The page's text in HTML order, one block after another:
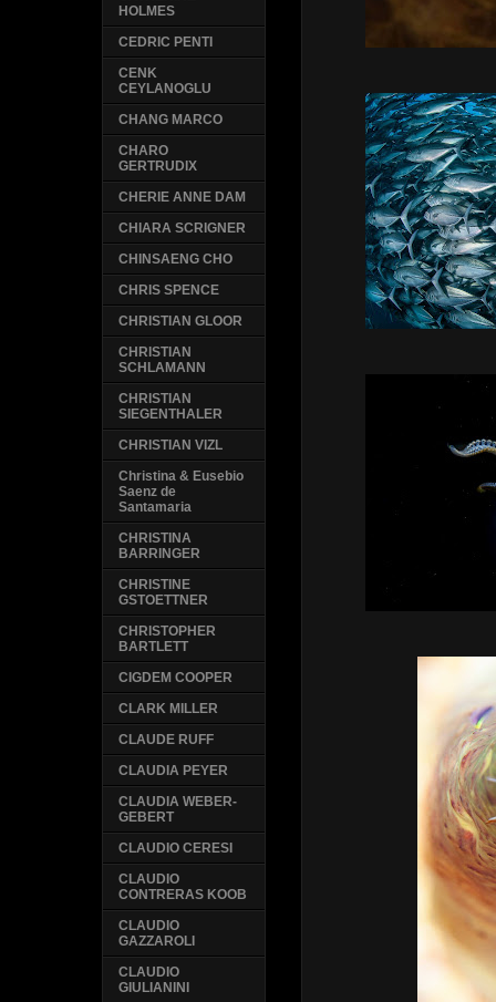
HOLMES
CEDRIC PENTI
CENK
CEYLANOGLU
CHANG MARCO
CHARO
GERTRUDIX
CHERIE ANNE DAM
CHIARA SCRIGNER
CHINSAENG CHO
CHRIS SPENCE
CHRISTIAN GLOOR
CHRISTIAN
SCHLAMANN
CHRISTIAN
SIEGENTHALER
CHRISTIAN VIZL
Christina & Eusebio
Saenz de
Santamaria
CHRISTINA
BARRINGER
CHRISTINE
GSTOETTNER
CHRISTOPHER
BARTLETT
CIGDEM COOPER
CLARK MILLER
CLAUDE RUFF
CLAUDIA PEYER
CLAUDIA WEBER-
GEBERT
CLAUDIO CERESI
CLAUDIO
CONTRERAS KOOB
CLAUDIO
GAZZAROLI
CLAUDIO
GIULIANINI